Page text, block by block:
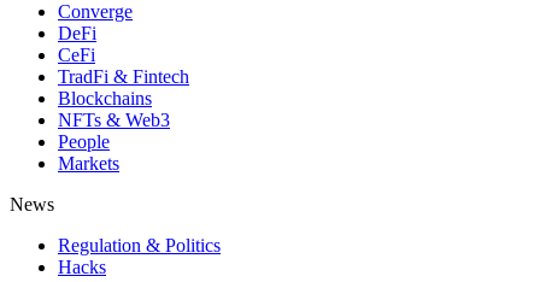
Converge
DeFi
CeFi
TradFi & Fintech
Blockchains
NFTs & Web3
People
Markets
News
Regulation & Politics
Hacks